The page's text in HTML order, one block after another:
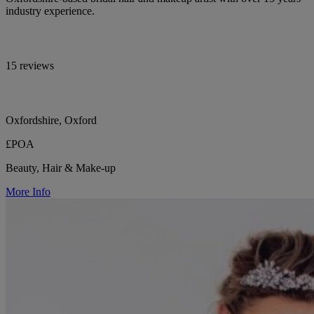
industry experience.
15 reviews
Oxfordshire, Oxford
£POA
Beauty, Hair & Make-up
More Info